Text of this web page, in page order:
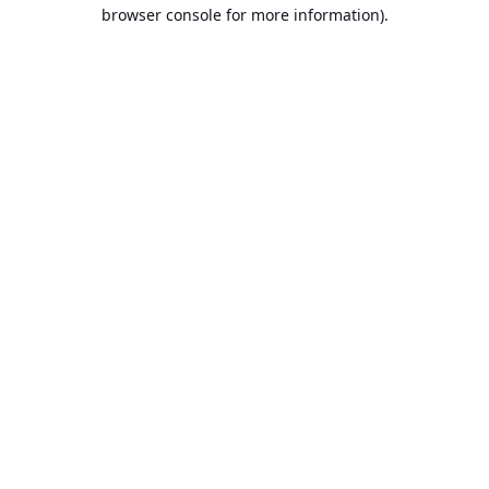
browser console for more information).